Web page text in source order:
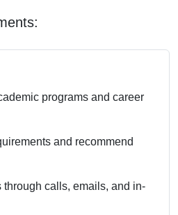
programs and career
and recommend
through calls, emails, and in-